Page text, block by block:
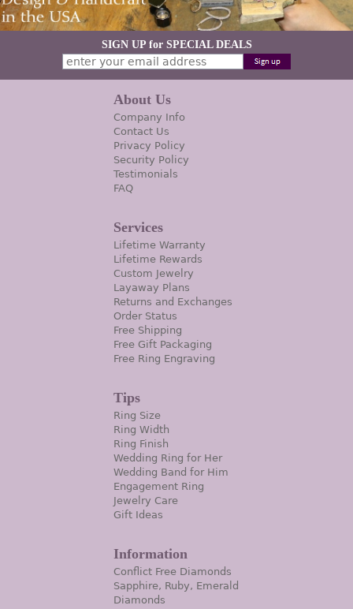
SIGN UP for SPECIAL DEALS
About Us
Company Info
Contact Us
Privacy Policy
Security Policy
Testimonials
FAQ
Services
Lifetime Warranty
Lifetime Rewards
Custom Jewelry
Layaway Plans
Returns and Exchanges
Order Status
Free Shipping
Free Gift Packaging
Free Ring Engraving
Tips
Ring Size
Ring Width
Ring Finish
Wedding Ring for Her
Wedding Band for Him
Engagement Ring
Jewelry Care
Gift Ideas
Information
Conflict Free Diamonds
Sapphire, Ruby, Emerald
Diamonds